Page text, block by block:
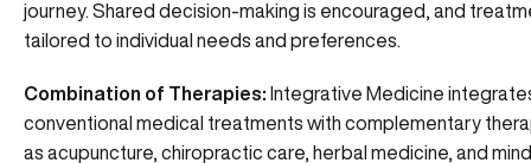
journey. Shared decision-making is encouraged, and
tailored to individual needs and preferences.
Combination of Therapies: Integrative Medicine
conventional medical treatments with complementary
as acupuncture , chiropractic care, herbal medicine, and